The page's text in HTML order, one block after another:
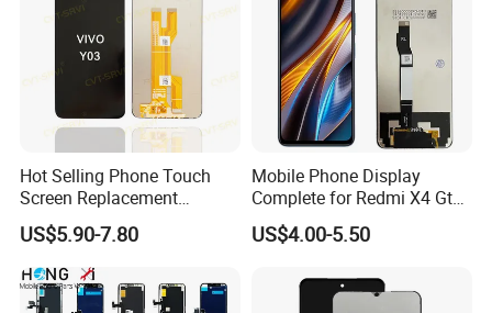
Hot Selling Phone Touch
Screen Replacement
CVT/CVT-Srvi LCD Module
Mobile Phone Screen
Display for Vivo Y03 Y20
Y21 Y22 Pantalla Tactil
US$5.90-7.80
Mobile Phone Display
Complete for Redmi X4 Gt
K50I LCD Digitizer Screen
US$4.00-5.50